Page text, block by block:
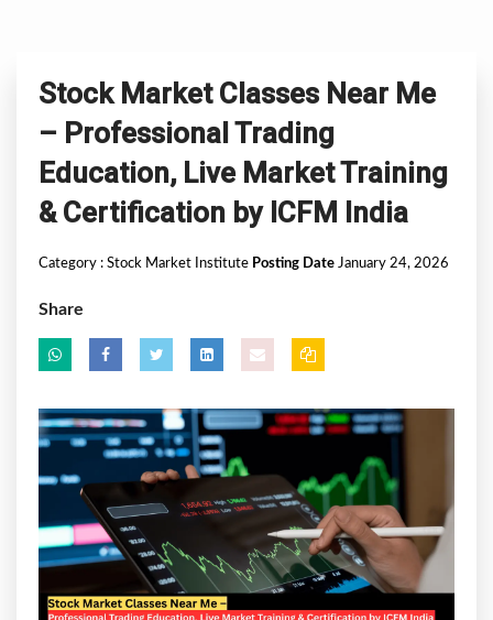
Stock Market Classes Near Me
– Professional Trading
Education, Live Market Training
& Certification by ICFM India
Category : Stock Market Institute Posting Date January 24, 2026
Share